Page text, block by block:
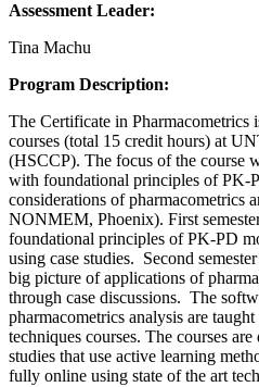
Assessment Leader:
Tina Machu
Program Description:
The Certificate in Pharmacometrics
courses (total 15 credit hours) at
(HSCCP). The focus of the course
with foundational principles of PK-
considerations of pharmacometrics
NONMEM, Phoenix). First
foundational principles of PK-PD
using case studies. Second
big picture of applications of
through case discussions. The
pharmacometrics analysis are
techniques courses. The courses
studies that use active learning
fully online using state of the art